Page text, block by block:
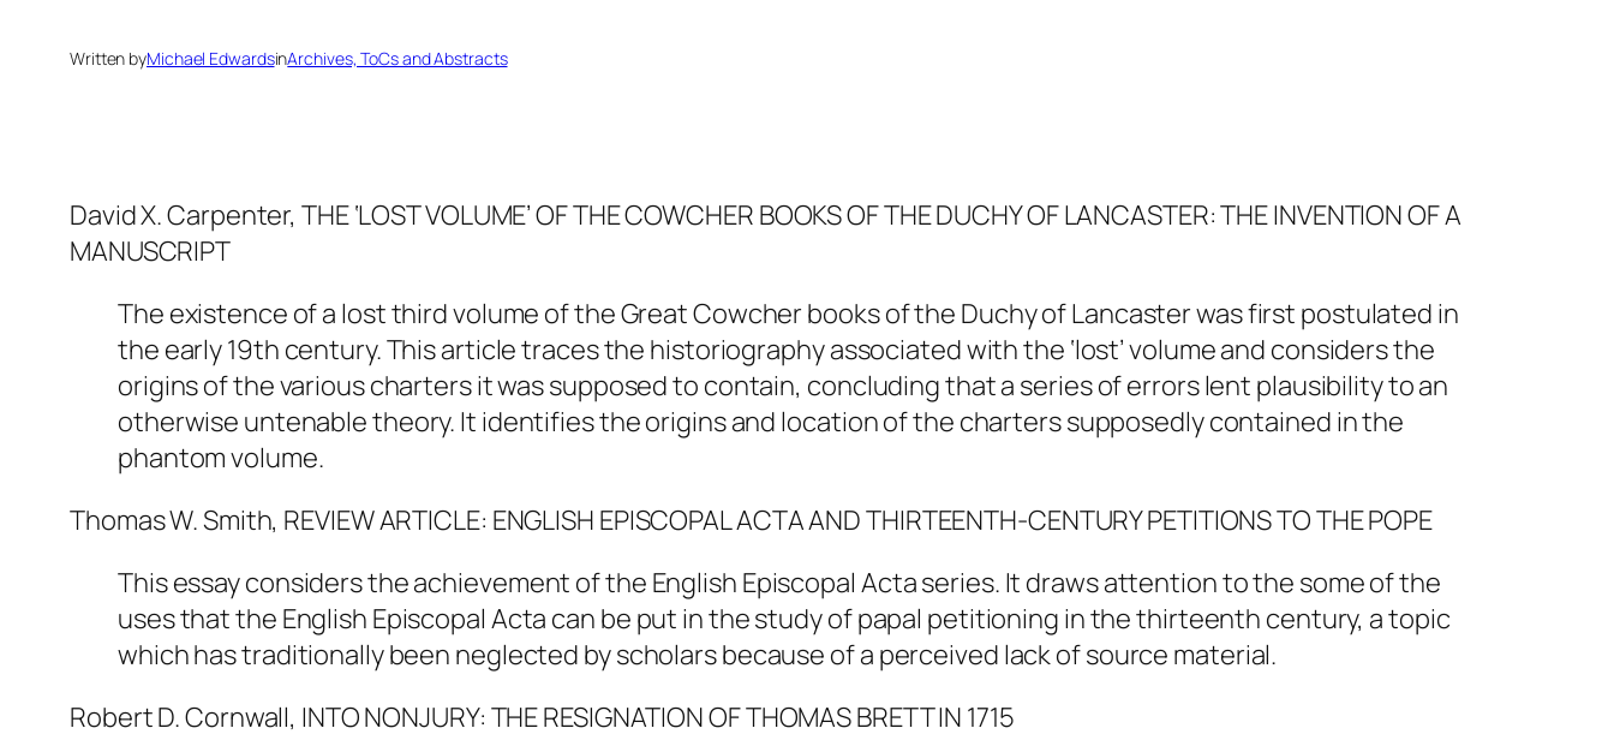
Written byMichael EdwardsinArchives, ToCs and Abstracts
David X. Carpenter, THE ‘LOST VOLUME’ OF THE COWCHER BOOKS OF THE DUCHY OF LANCASTER: THE INVENTION OF A
MANUSCRIPT
The existence of a lost third volume of the Great Cowcher books of the Duchy of Lancaster was first postulated in
the early 19th century. This article traces the historiography associated with the ‘lost’ volume and considers the
origins of the various charters it was supposed to contain, concluding that a series of errors lent plausibility to an
otherwise untenable theory. It identifies the origins and location of the charters supposedly contained in the
phantom volume.
Thomas W. Smith, REVIEW ARTICLE: ENGLISH EPISCOPAL ACTA AND THIRTEENTH-CENTURY PETITIONS TO THE POPE
This essay considers the achievement of the English Episcopal Acta series. It draws attention to the some of the
uses that the English Episcopal Acta can be put in the study of papal petitioning in the thirteenth century, a topic
which has traditionally been neglected by scholars because of a perceived lack of source material.
Robert D. Cornwall, INTO NONJURY: THE RESIGNATION OF THOMAS BRETT IN 1715